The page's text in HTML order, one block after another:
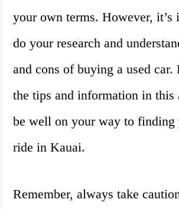
your own terms. However, it’s
do your research and
and cons of buying a used
the tips and information in this
be well on your way to finding
ride in Kauai.
Remember, always take